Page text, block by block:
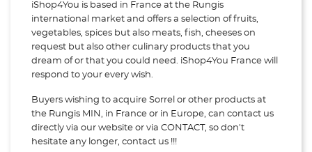
iShop4You is based in France at the Rungis
international market and offers a selection of fruits,
vegetables, spices but also meats, fish, cheeses on
request but also other culinary products that you
dream of or that you could need. iShop4You France will
respond to your every wish.
Buyers wishing to acquire Sorrel or other products at
the Rungis MIN, in France or in Europe, can contact us
directly via our website or via CONTACT, so don't
hesitate any longer, contact us !!!